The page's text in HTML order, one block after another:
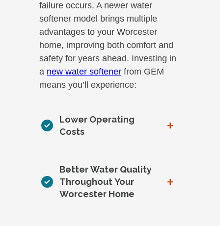
failure occurs. A newer water
softener model brings multiple
advantages to your Worcester
home, improving both comfort and
safety for years ahead. Investing in
a new water softener from GEM
means you’ll experience:
Lower Operating
Costs
+
Better Water Quality
Throughout Your
Worcester Home
+